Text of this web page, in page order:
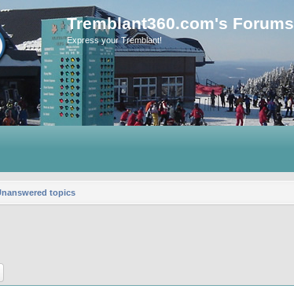
Tremblant360.com's Forums
Express your Tremblant!
topics